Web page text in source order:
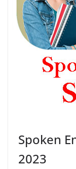
Spoken
2023